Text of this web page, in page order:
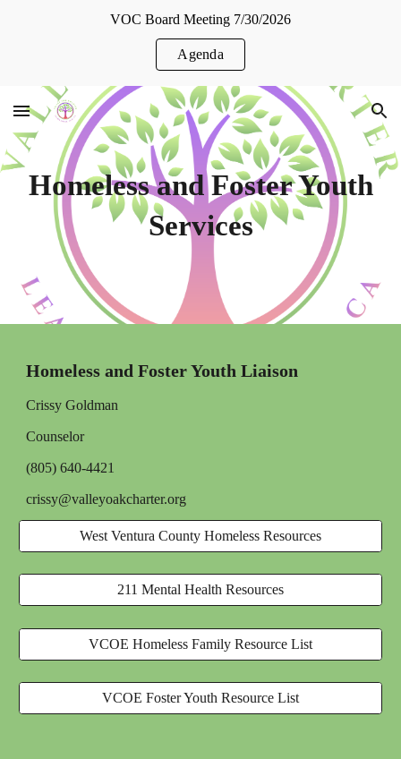
VOC Board Meeting 7/30/2026
Agenda
Homeless and Foster Youth
Services
Homeless and Foster Youth Liaison
Crissy Goldman
Counselor
(805) 640-4421
crissy@valleyoakcharter.org
West Ventura County Homeless Resources
211 Mental Health Resources
VCOE Homeless Family Resource List
VCOE Foster Youth Resource List